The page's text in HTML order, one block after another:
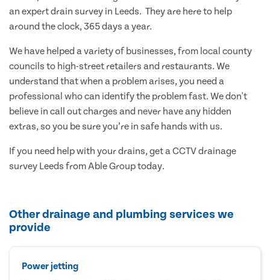
an expert drain survey in Leeds. They are here to help
around the clock, 365 days a year.
We have helped a variety of businesses, from local county
councils to high-street retailers and restaurants. We
understand that when a problem arises, you need a
professional who can identify the problem fast. We don't
believe in call out charges and never have any hidden
extras, so you be sure you’re in safe hands with us.
If you need help with your drains, get a CCTV drainage
survey Leeds from Able Group today.
Other drainage and plumbing services we
provide
Power jetting